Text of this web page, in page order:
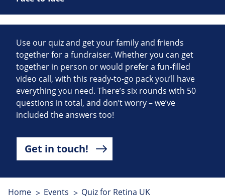
Use our quiz and get your family and friends
together for a fundraiser. Whether you can get
together in person or would prefer a fun-filled
video call, with this ready-to-go pack you’ll have
everything you need. There’s six rounds with 50
questions in total, and don’t worry – we’ve
included the answers too!
Get in touch!
Home Events Quiz for Retina UK